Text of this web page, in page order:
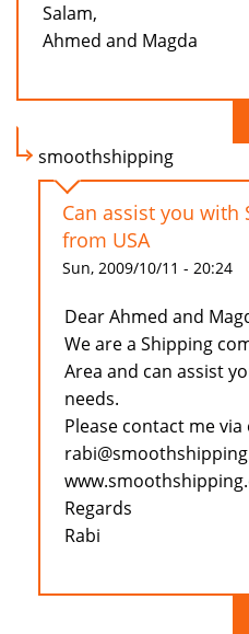
Salam,
Ahmed and Magda
smoothshipping
Can assist you with
from USA
Sun, 2009/10/11 - 20:24
Dear Ahmed and
We are a Shipping
Area and can assist
needs.
Please contact me via
Regards
Rabi